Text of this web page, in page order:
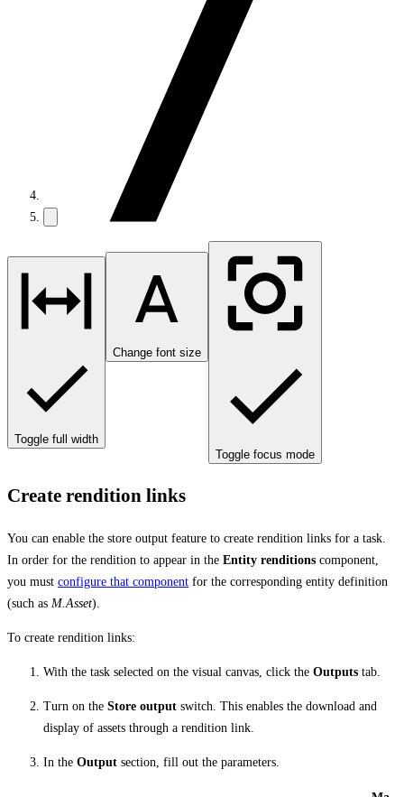
Toggle full width
Change font size
Toggle focus mode
Create rendition links
You can enable the store output feature to create rendition links for a task.
In order for the rendition to appear in the Entity renditions component,
you must configure that component for the corresponding entity definition
(such as M.Asset).
To create rendition links:
With the task selected on the visual canvas, click the Outputs tab.
Turn on the Store output switch. This enables the download and
display of assets through a rendition link.
In the Output section, fill out the parameters.